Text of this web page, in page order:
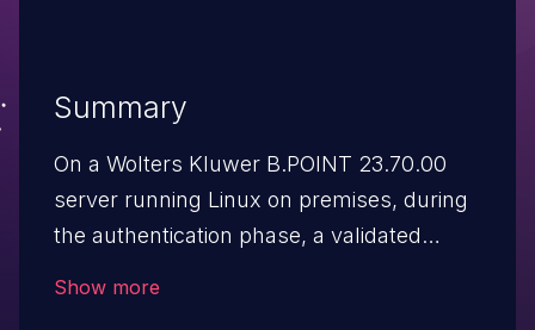
Summary
On a Wolters Kluwer B.POINT 23.70.00
server running Linux on premises, during
the authentication phase, a validated
Show more